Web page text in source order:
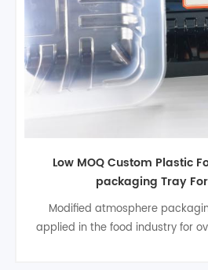
Low MOQ Custom Plastic
packaging Tray
Modified atmosphere
applied in the food industry for